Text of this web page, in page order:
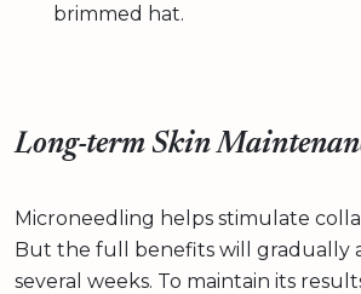
brimmed hat.
Long-term Skin
Microneedling helps stimulate
But the full benefits will gradually
several weeks. To maintain its